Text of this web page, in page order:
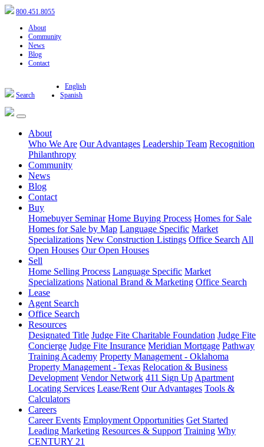
800.451.8055
About
Community
News
Blog
Contact
Search
English
Spanish
About
Who We Are Our Advantages Leadership Team Recognition
Philanthropy
Community
News
Blog
Contact
Buy
Homebuyer Seminar Home Buying Process Homes for Sale
Homes for Sale by Map Language Specific Market
Specializations New Construction Listings Office Search All
Open Houses Our Open Houses
Sell
Home Selling Process Language Specific Market
Specializations National Brand & Marketing Office Search
Lease
Agent Search
Office Search
Resources
Designated Title Judge Fite Charitable Foundation Judge Fite
Concierge Judge Fite Insurance Meridian Mortgage Pathway
Training Academy Property Management - Oklahoma
Property Management - Texas Relocation & Business
Development Vendor Network 411 Sign Up Apartment
Locating Services Lease/Rent Our Advantages Tools &
Calculators
Careers
Career Events Employment Opportunities Get Started
Leading Marketing Resources & Support Training Why
CENTURY 21